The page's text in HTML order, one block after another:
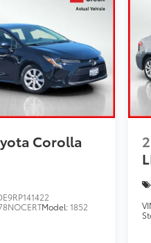
Corolla
Model:1852